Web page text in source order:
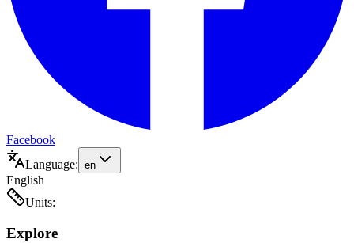
Facebook
Language: en
English
Units:
Explore